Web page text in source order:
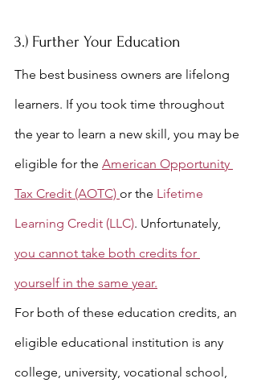
3.) Further Your Education
The best business owners are lifelong
learners. If you took time throughout
the year to learn a new skill, you may be
eligible for the American Opportunity
Tax Credit (AOTC) or the Lifetime
Learning Credit (LLC). Unfortunately,
you cannot take both credits for
yourself in the same year.
For both of these education credits, an
eligible educational institution is any
college, university, vocational school,